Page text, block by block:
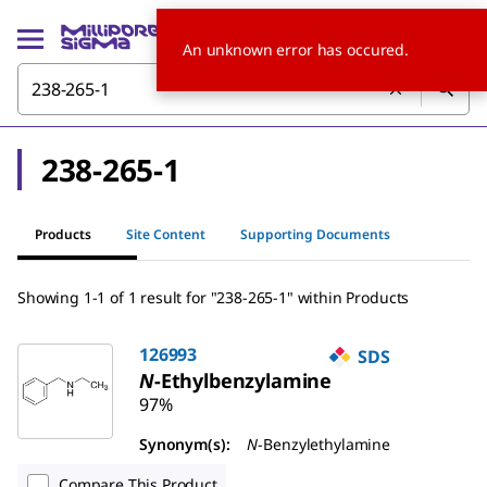
238-265-1
Products Site Content Supporting Documents
Showing 1-1 of 1 result for "238-265-1" within Products
126993 SDS
N-Ethylbenzylamine
97%
Synonym(s): N-Benzylethylamine
An unknown error has occured.